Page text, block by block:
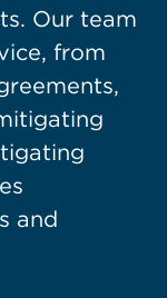
Our team
from
and